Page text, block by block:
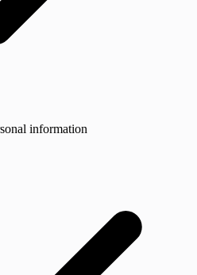
information